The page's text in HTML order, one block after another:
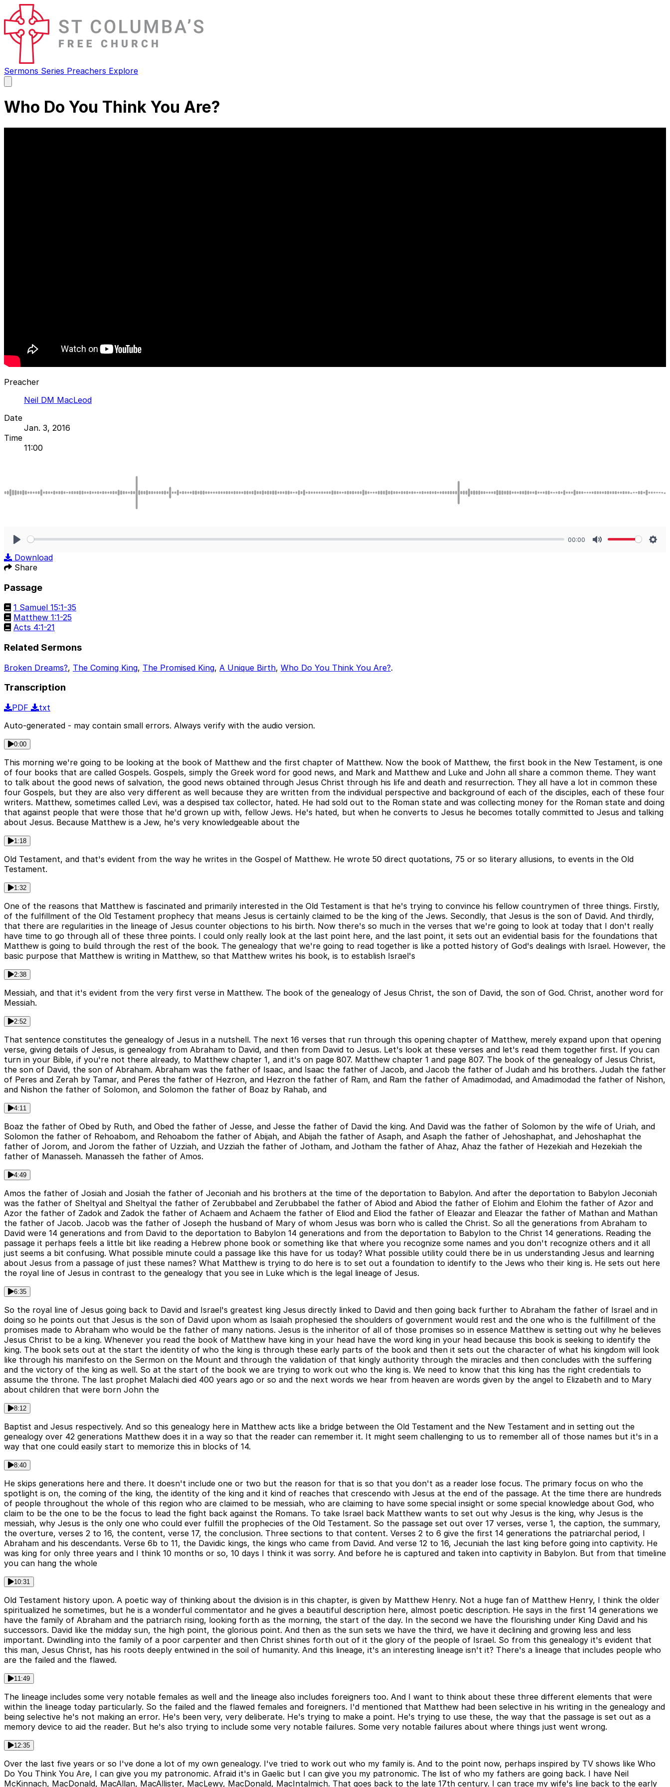
Sermons Series Preachers Explore
main
Who Do You Think You Are?
Preacher
Neil DM MacLeod
Date
Jan. 3, 2016
Time
11:00
00:00
Download
Share
Passage
1 Samuel 15:1-35
Matthew 1:1-25
Acts 4:1-21
Related Sermons
Broken Dreams?, The Coming King, The Promised King, A Unique Birth, Who Do You Think You Are?.
Transcription
PDF
txt
Auto-generated - may contain small errors. Always verify with the audio version.
0:00
This morning we're going to be looking at the book of Matthew and the first chapter of Matthew. Now the book of Matthew, the first book in the New Testament, is one
of four books that are called Gospels. Gospels, simply the Greek word for good news, and Mark and Matthew and Luke and John all share a common theme. They want
to talk about the good news of salvation, the good news obtained through Jesus Christ through his life and death and resurrection. They all have a lot in common these
four Gospels, but they are also very different as well because they are written from the individual perspective and background of each of the disciples, each of these four
writers. Matthew, sometimes called Levi, was a despised tax collector, hated. He had sold out to the Roman state and was collecting money for the Roman state and doing
that against people that were those that he'd grown up with, fellow Jews. He's hated, but when he converts to Jesus he becomes totally committed to Jesus and talking
about Jesus. Because Matthew is a Jew, he's very knowledgeable about the
1:18
Old Testament, and that's evident from the way he writes in the Gospel of Matthew. He wrote 50 direct quotations, 75 or so literary allusions, to events in the Old
Testament.
1:32
One of the reasons that Matthew is fascinated and primarily interested in the Old Testament is that he's trying to convince his fellow countrymen of three things. Firstly,
of the fulfillment of the Old Testament prophecy that means Jesus is certainly claimed to be the king of the Jews. Secondly, that Jesus is the son of David. And thirdly,
that there are regularities in the lineage of Jesus counter objections to his birth. Now there's so much in the verses that we're going to look at today that I don't really
have time to go through all of these three points. I could only really look at the last point here, and the last point, it sets out an evidential basis for the foundations that
Matthew is going to build through the rest of the book. The genealogy that we're going to read together is like a potted history of God's dealings with Israel. However, the
basic purpose that Matthew is writing in Matthew, so that Matthew writes his book, is to establish Israel's
2:38
Messiah, and that it's evident from the very first verse in Matthew. The book of the genealogy of Jesus Christ, the son of David, the son of God. Christ, another word for
Messiah.
2:52
That sentence constitutes the genealogy of Jesus in a nutshell. The next 16 verses that run through this opening chapter of Matthew, merely expand upon that opening
verse, giving details of Jesus, is genealogy from Abraham to David, and then from David to Jesus. Let's look at these verses and let's read them together first. If you can
turn in your Bible, if you're not there already, to Matthew chapter 1, and it's on page 807. Matthew chapter 1 and page 807. The book of the genealogy of Jesus Christ,
the son of David, the son of Abraham. Abraham was the father of Isaac, and Isaac the father of Jacob, and Jacob the father of Judah and his brothers. Judah the father
of Peres and Zerah by Tamar, and Peres the father of Hezron, and Hezron the father of Ram, and Ram the father of Amadimodad, and Amadimodad the father of Nishon,
and Nishon the father of Solomon, and Solomon the father of Boaz by Rahab, and
4:11
Boaz the father of Obed by Ruth, and Obed the father of Jesse, and Jesse the father of David the king. And David was the father of Solomon by the wife of Uriah, and
Solomon the father of Rehoabom, and Rehoabom the father of Abijah, and Abijah the father of Asaph, and Asaph the father of Jehoshaphat, and Jehoshaphat the
father of Jorom, and Jorom the father of Uzziah, and Uzziah the father of Jotham, and Jotham the father of Ahaz, Ahaz the father of Hezekiah and Hezekiah the
father of Manasseh. Manasseh the father of Amos.
4:49
Amos the father of Josiah and Josiah the father of Jeconiah and his brothers at the time of the deportation to Babylon. And after the deportation to Babylon Jeconiah
was the father of Sheltyal and Sheltyal the father of Zerubbabel and Zerubbabel the father of Abiod and Abiod the father of Elohim and Elohim the father of Azor and
Azor the father of Zadok and Zadok the father of Achaem and Achaem the father of Eliod and Eliod the father of Eleazar and Eleazar the father of Mathan and Mathan
the father of Jacob. Jacob was the father of Joseph the husband of Mary of whom Jesus was born who is called the Christ. So all the generations from Abraham to
David were 14 generations and from David to the deportation to Babylon 14 generations and from the deportation to Babylon to the Christ 14 generations. Reading the
passage it perhaps feels a little bit like reading a Hebrew phone book or something like that where you recognize some names and you don't recognize others and it all
just seems a bit confusing. What possible minute could a passage like this have for us today? What possible utility could there be in us understanding Jesus and learning
about Jesus from a passage of just these names? What Matthew is trying to do here is to set out a foundation to identify to the Jews who their king is. He sets out here
the royal line of Jesus in contrast to the genealogy that you see in Luke which is the legal lineage of Jesus.
6:35
So the royal line of Jesus going back to David and Israel's greatest king Jesus directly linked to David and then going back further to Abraham the father of Israel and in
doing so he points out that Jesus is the son of David upon whom as Isaiah prophesied the shoulders of government would rest and the one who is the fulfillment of the
promises made to Abraham who would be the father of many nations. Jesus is the inheritor of all of those promises so in essence Matthew is setting out why he believes
Jesus Christ to be a king. Whenever you read the book of Matthew have king in your head have the word king in your head because this book is seeking to identify the
king. The book sets out at the start the identity of who the king is through these early parts of the book and then it sets out the character of what his kingdom will look
like through his manifesto on the Sermon on the Mount and through the validation of that kingly authority through the miracles and then concludes with the suffering
and the victory of the king as well. So at the start of the book we are trying to work out who the king is. We need to know that this king has the right credentials to
assume the throne. The last prophet Malachi died 400 years ago or so and the next words we hear from heaven are words given by the angel to Elizabeth and to Mary
about children that were born John the
8:12
Baptist and Jesus respectively. And so this genealogy here in Matthew acts like a bridge between the Old Testament and the New Testament and in setting out the
genealogy over 42 generations Matthew does it in a way so that the reader can remember it. It might seem challenging to us to remember all of those names but it's in a
way that one could easily start to memorize this in blocks of 14.
8:40
He skips generations here and there. It doesn't include one or two but the reason for that is so that you don't as a reader lose focus. The primary focus on who the
spotlight is on, the coming of the king, the identity of the king and it kind of reaches that crescendo with Jesus at the end of the passage. At the time there are hundreds
of people throughout the whole of this region who are claimed to be messiah, who are claiming to have some special insight or some special knowledge about God, who
claim to be the one to be the focus to lead the fight back against the Romans. To take Israel back Matthew wants to set out why Jesus is the king, why Jesus is the
messiah, why Jesus is the only one who could ever fulfill the prophecies of the Old Testament. So the passage set out over 17 verses, verse 1, the caption, the summary,
the overture, verses 2 to 16, the content, verse 17, the conclusion. Three sections to that content. Verses 2 to 6 give the first 14 generations the patriarchal period, I
Abraham and his descendants. Verse 6b to 11, the Davidic kings, the kings who came from David. And verse 12 to 16, Jecuniah the last king before going into captivity. He
was king for only three years and I think 10 months or so, 10 days I think it was sorry. And before he is captured and taken into captivity in Babylon. But from that timeline
you can hang the whole
10:31
Old Testament history upon. A poetic way of thinking about the division is in this chapter, is given by Matthew Henry. Not a huge fan of Matthew Henry, I think the older
spiritualized he sometimes, but he is a wonderful commentator and he gives a beautiful description here, almost poetic description. He says in the first 14 generations we
have the family of Abraham and the patriarch rising, looking forth as the morning, the start of the day. In the second we have the flourishing under King David and his
successors. David like the midday sun, the high point, the glorious point. And then as the sun sets we have the third, we have it declining and growing less and less
important. Dwindling into the family of a poor carpenter and then Christ shines forth out of it the glory of the people of Israel. So from this genealogy it's evident that
this man, Jesus Christ, has his roots deeply entwined in the soil of humanity. And this lineage, it's an interesting lineage isn't it? There's a lineage that includes people who
are the failed and the flawed.
11:49
The lineage includes some very notable females as well and the lineage also includes foreigners too. And I want to think about these three different elements that were
within the lineage today particularly. So the failed and the flawed females and foreigners. I'd mentioned that Matthew had been selective in his writing in the genealogy and
being selective he's not making an error. He's been very, very deliberate. He's trying to make a point. He's trying to use these, the way that the passage is set out as a
memory device to aid the reader. But he's also trying to include some very notable failures. Some very notable failures about where things just went wrong.
12:35
Over the last five years or so I've done a lot of my own genealogy. I've tried to work out who my family is. And to the point now, perhaps inspired by TV shows like Who
Do You Think You Are, I can give you my patronomic. Afraid it's in Gaelic but I can give you my patronomic. The list of who my fathers are going back. I have Neil
McKinnach, MacDonald, MacAllan, MacAllister, MacLewy, MacDonald, MacIntalmich. That goes back to the late 17th century. I can trace my wife's line back to the early